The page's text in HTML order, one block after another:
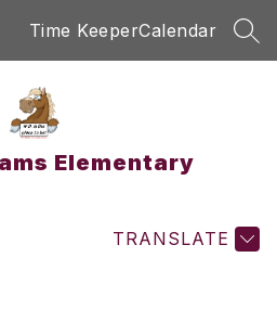
Time KeeperCalendar
Elementary
TRANSLATE